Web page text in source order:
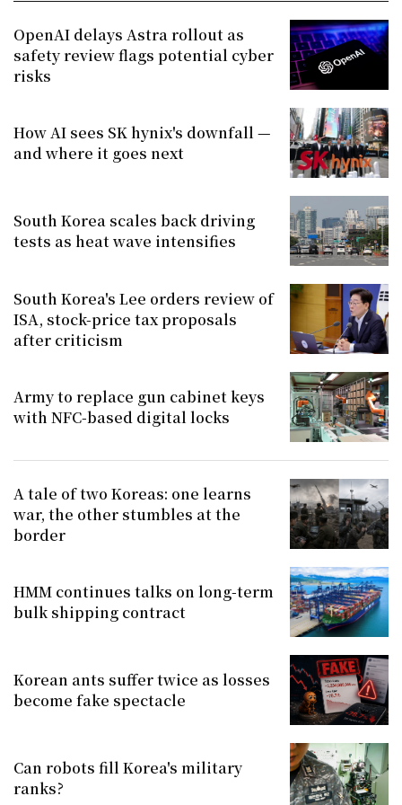
OpenAI delays Astra rollout as
safety review flags potential cyber
risks
How AI sees SK hynix's downfall —
and where it goes next
South Korea scales back driving
tests as heat wave intensifies
South Korea's Lee orders review of
ISA, stock-price tax proposals
after criticism
Army to replace gun cabinet keys
with NFC-based digital locks
A tale of two Koreas: one learns
war, the other stumbles at the
border
HMM continues talks on long-term
bulk shipping contract
Korean ants suffer twice as losses
become fake spectacle
Can robots fill Korea's military
ranks?